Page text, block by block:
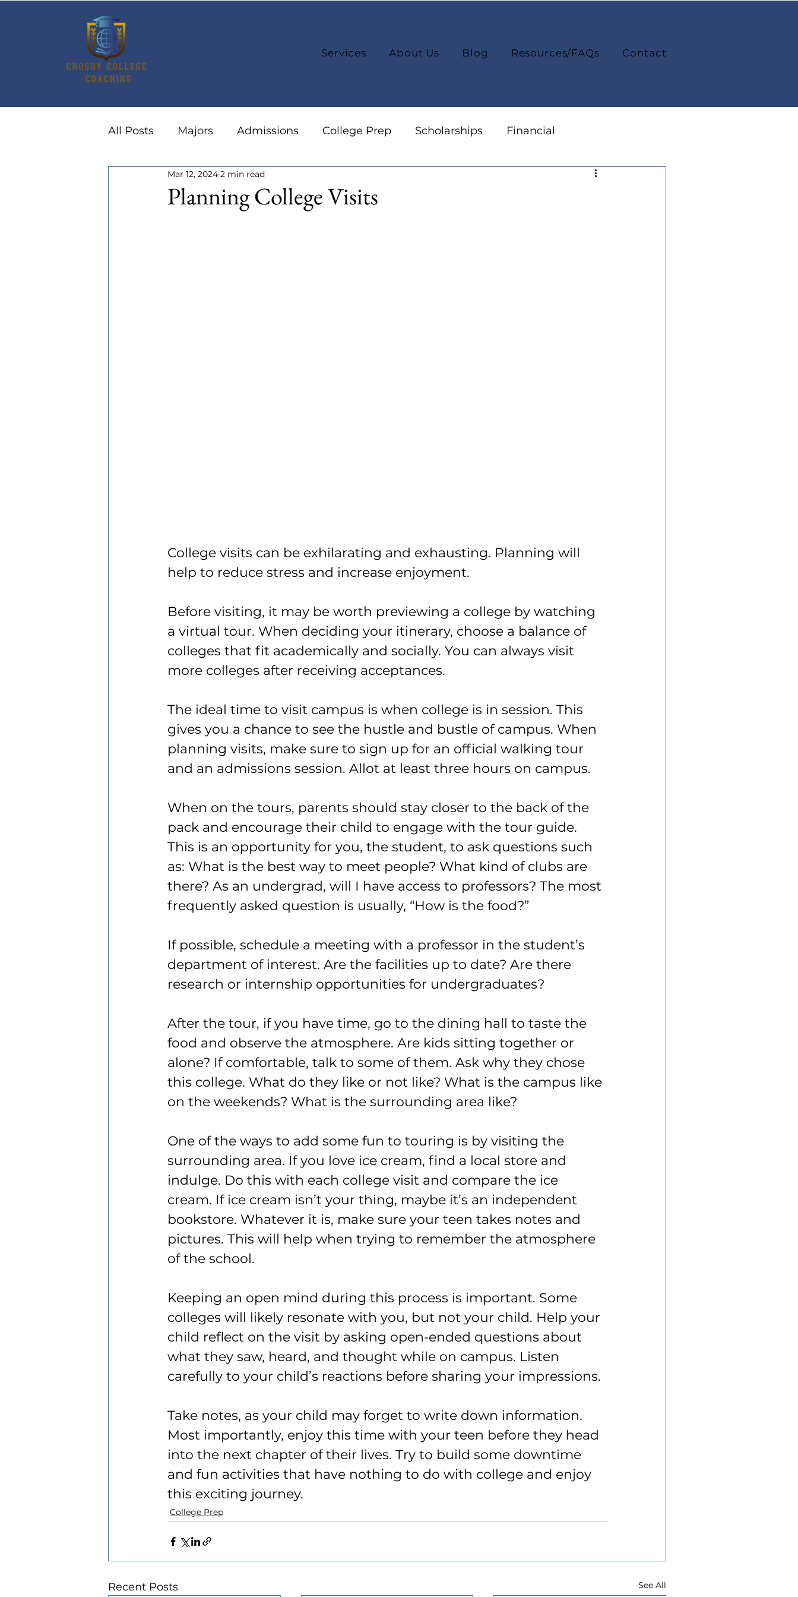
Services About Us Blog Resources/FAQs Contact
All Posts Majors Admissions College Prep Scholarships Financial
Summer Activities Careers
Planning College Visits
Mar 12, 2024 2 min read
College visits can be exhilarating and exhausting. Planning will
help to reduce stress and increase enjoyment.
Before visiting, it may be worth previewing a college by watching
a virtual tour. When deciding your itinerary, choose a balance of
colleges that fit academically and socially. You can always visit
more colleges after receiving acceptances.
The ideal time to visit campus is when college is in session. This
gives you a chance to see the hustle and bustle of campus. When
planning visits, make sure to sign up for an official walking tour
and an admissions session. Allot at least three hours on campus.
When on the tours, parents should stay closer to the back of the
pack and encourage their child to engage with the tour guide.
This is an opportunity for you, the student, to ask questions such
as: What is the best way to meet people? What kind of clubs are
there? As an undergrad, will I have access to professors? The most
frequently asked question is usually, “How is the food?”
If possible, schedule a meeting with a professor in the student’s
department of interest. Are the facilities up to date? Are there
research or internship opportunities for undergraduates?
After the tour, if you have time, go to the dining hall to taste the
food and observe the atmosphere. Are kids sitting together or
alone? If comfortable, talk to some of them. Ask why they chose
this college. What do they like or not like? What is the campus like
on the weekends? What is the surrounding area like?
One of the ways to add some fun to touring is by visiting the
surrounding area. If you love ice cream, find a local store and
indulge. Do this with each college visit and compare the ice
cream. If ice cream isn’t your thing, maybe it’s an independent
bookstore. Whatever it is, make sure your teen takes notes and
pictures. This will help when trying to remember the atmosphere
of the school.
Keeping an open mind during this process is important. Some
colleges will likely resonate with you, but not your child. Help your
child reflect on the visit by asking open-ended questions about
what they saw, heard, and thought while on campus. Listen
carefully to your child’s reactions before sharing your impressions.
Take notes, as your child may forget to write down information.
Most importantly, enjoy this time with your teen before they head
into the next chapter of their lives. Try to build some downtime
and fun activities that have nothing to do with college and enjoy
this exciting journey.
College Prep
Recent Posts See All